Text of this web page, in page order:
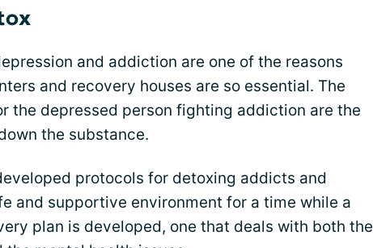
and addiction are one of the reasons
and recovery houses are so essential. The
the depressed person fighting addiction are the
the substance.
protocols for detoxing addicts and
and supportive environment for a time while a
plan is developed, one that deals with both the